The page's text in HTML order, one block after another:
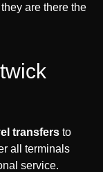
are there the
transfers to
all terminals
service.